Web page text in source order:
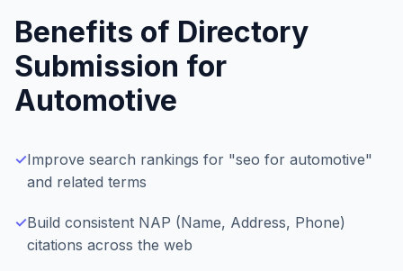
Benefits of Directory
Submission for
Automotive
✓Improve search rankings for "seo for automotive"
and related terms
✓Build consistent NAP (Name, Address, Phone)
citations across the web